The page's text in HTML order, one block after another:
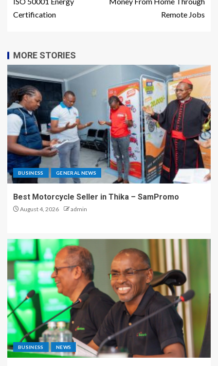
Certification
Remote Jobs
MORE STORIES
BUSINESS GENERAL NEWS
Best Motorcycle Seller in Thika – SamPromo
August 4, 2026 admin
BUSINESS NEWS